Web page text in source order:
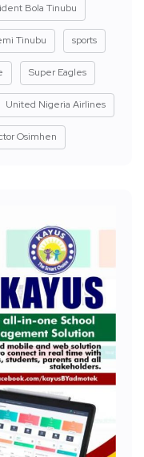
Bola Tinubu
Tinubu sports
Super Eagles
United Nigeria Airlines
Osimhen